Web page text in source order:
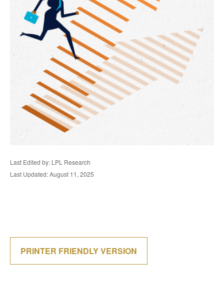
Last Edited by: LPL Research
Last Updated: August 11, 2025
PRINTER FRIENDLY VERSION